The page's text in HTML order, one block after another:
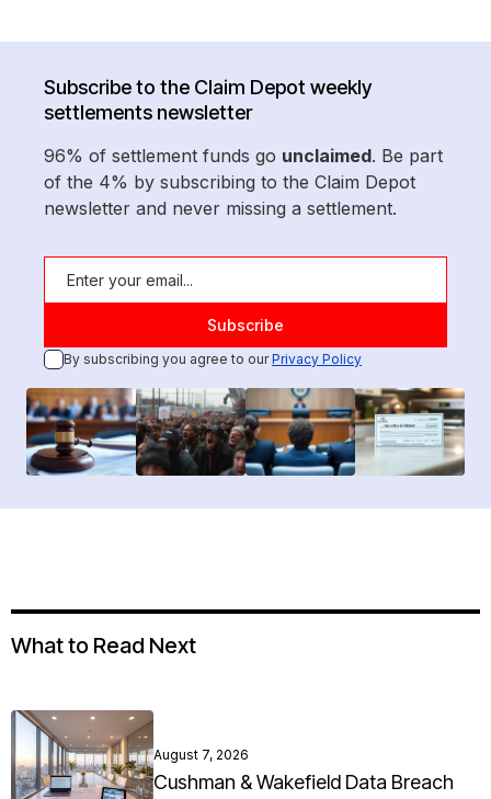
Subscribe to the Claim Depot weekly
settlements newsletter
96% of settlement funds go unclaimed. Be part
of the 4% by subscribing to the Claim Depot
newsletter and never missing a settlement.
By subscribing you agree to ourPrivacy Policy
What to Read Next
August 7, 2026
Cushman & Wakefield Data Breach